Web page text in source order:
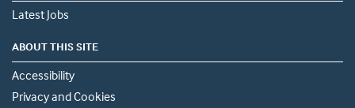
Latest Jobs
ABOUT THIS SITE
Accessibility
Privacy and Cookies